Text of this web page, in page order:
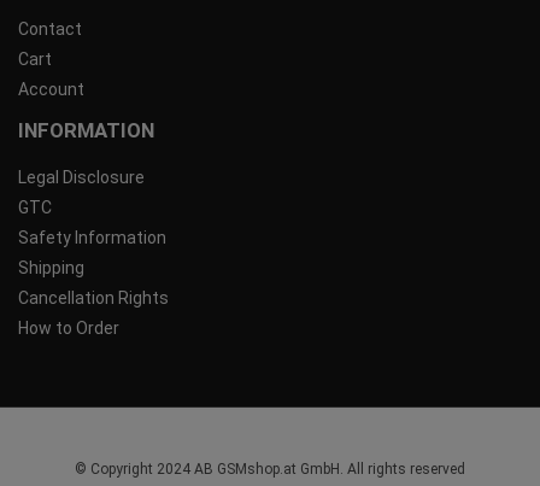
Contact
Cart
Account
INFORMATION
Legal Disclosure
GTC
Safety Information
Shipping
Cancellation Rights
How to Order
© Copyright 2024 AB GSMshop.at GmbH. All rights reserved